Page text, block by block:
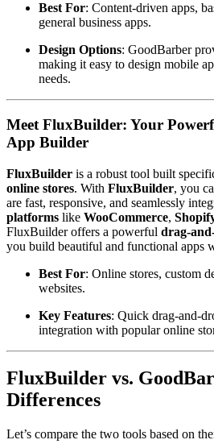
Best For: Content-driven apps,
general business apps.
Design Options: GoodBarber
making it easy to design mobile
needs.
Meet FluxBuilder: Your
App Builder
FluxBuilder is a robust tool built
online stores. With FluxBuilder, you
are fast, responsive, and seamlessly
platforms like WooCommerce,
FluxBuilder offers a powerful drag-
you build beautiful and functional apps
Best For: Online stores, custom
websites.
Key Features: Quick drag-and-
integration with popular online
FluxBuilder vs.
Differences
Let’s compare the two tools based on